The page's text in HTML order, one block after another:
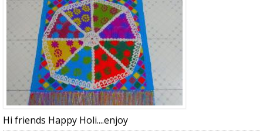
Hi friends Happy Holi....enjoy